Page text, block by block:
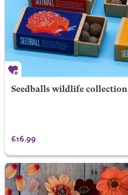
Seedballs wildlife collection
£16.99